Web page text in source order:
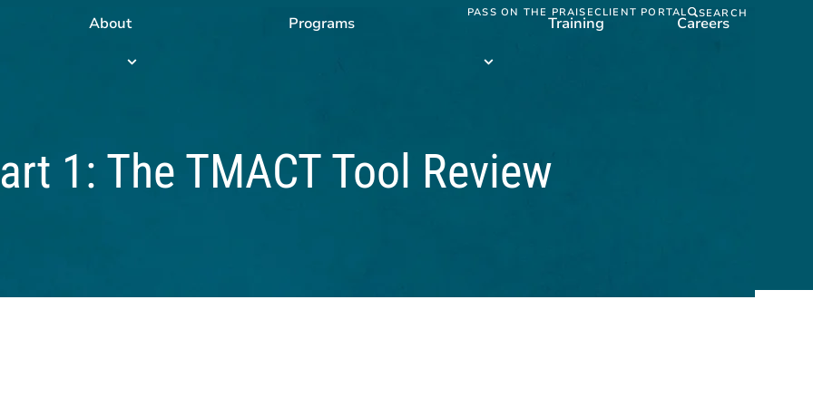
PASS ON THE PRAISECLIENT PORTAL SEARCH
About
Programs
Programs
Training
Training
Careers
1: The TMACT Tool Review